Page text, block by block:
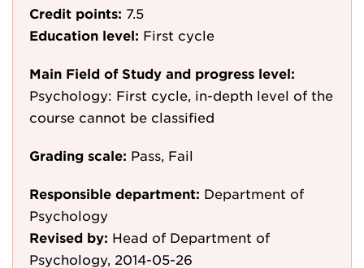
Credit points: 7.5
Education level: First cycle
Main Field of Study and progress level:
Psychology: First cycle, in-depth level of the
course cannot be classified
Grading scale: Pass, Fail
Responsible department: Department of
Psychology
Revised by: Head of Department of
Psychology, 2014-05-26